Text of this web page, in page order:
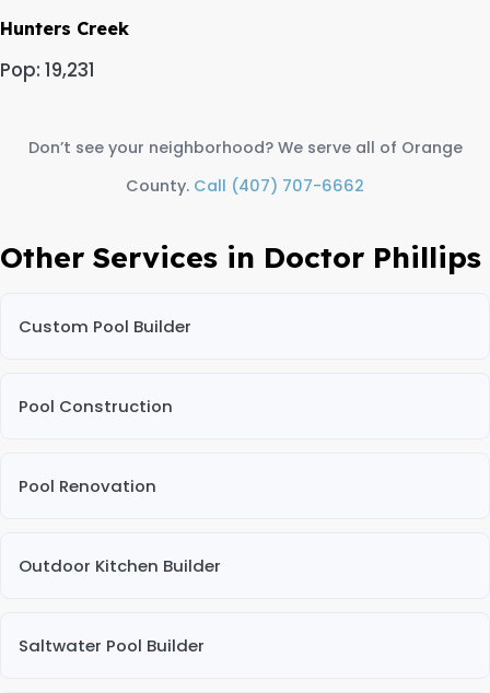
Hunters Creek
Pop: 19,231
Don’t see your neighborhood? We serve all of Orange
County. Call (407) 707-6662
Other Services in Doctor Phillips
Custom Pool Builder
Pool Construction
Pool Renovation
Outdoor Kitchen Builder
Saltwater Pool Builder